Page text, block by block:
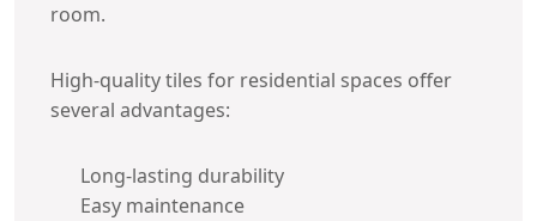
room.
High-quality tiles for residential spaces offer
several advantages:
Long-lasting durability
Easy maintenance